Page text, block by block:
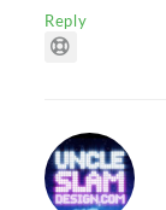
Reply